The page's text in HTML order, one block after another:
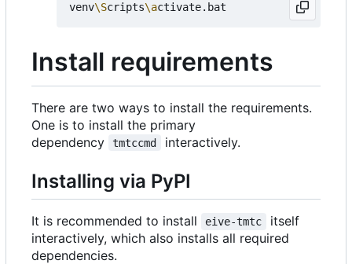
venv\Scripts\a
Install requirements
There are two ways to install the requirements.
One is to install the primary
dependency
tmtccmd interactively.
Installing via PyPI
It is recommended to install eive-tmtc
itself
interactively, which also installs all required
dependencies.